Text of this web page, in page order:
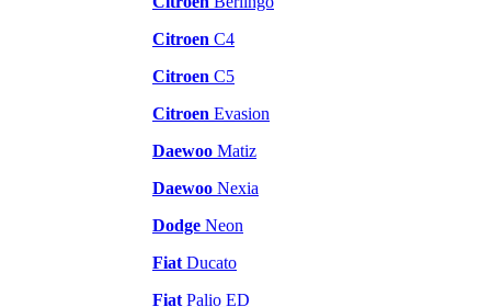
Citroen C4
Citroen C5
Citroen Evasion
Daewoo Matiz
Daewoo Nexia
Dodge Neon
Fiat Ducato
Fiat Palio ED